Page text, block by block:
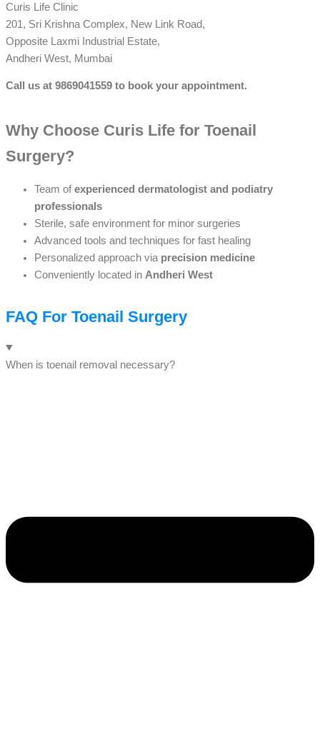
Curis Life Clinic
201, Sri Krishna Complex, New Link Road,
Opposite Laxmi Industrial Estate,
Andheri West, Mumbai
Call us at 9869041559 to book your appointment.
Why Choose Curis Life for Toenail
Surgery?
Team ofexperienced dermatologist and podiatry
professionals
Sterile, safe environment for minor surgeries
Advanced tools and techniques for fast healing
Personalized approach via precision medicine
Conveniently located in Andheri West
FAQ For Toenail Surgery
When is toenail removal necessary?